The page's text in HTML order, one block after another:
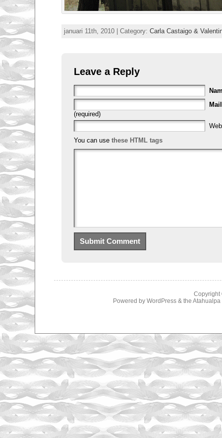
januari 11th, 2010 | Category: Carla Castaigo &
Leave a Reply
Mail
(required)
You can use these HTML tags
Copyright
Powered by WordPress& the Atahualpa